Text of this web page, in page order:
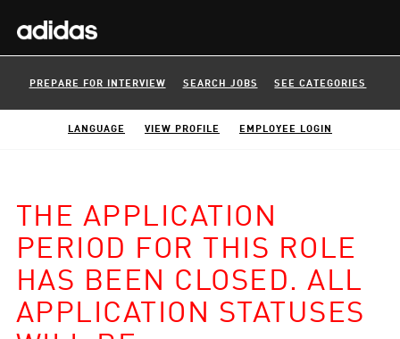
PREPARE FOR INTERVIEW SEARCH JOBS SEE CATEGORIES
LANGUAGE VIEW PROFILE EMPLOYEE LOGIN
THE APPLICATION
PERIOD FOR THIS ROLE
HAS BEEN CLOSED. ALL
APPLICATION STATUSES